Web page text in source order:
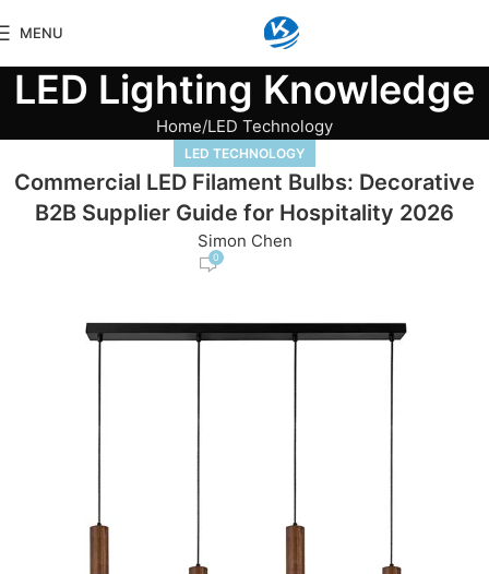
MENU
LED Lighting Knowledge
Home LED Technology
LED TECHNOLOGY
Commercial LED Filament Bulbs: Decorative
B2B Supplier Guide for Hospitality 2026
Simon Chen
0